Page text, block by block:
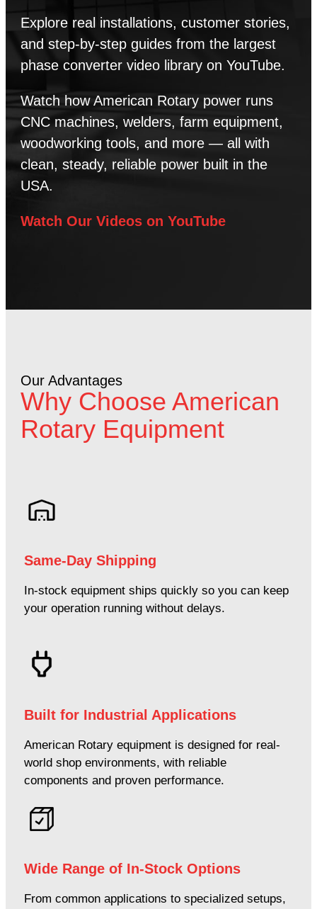
Explore real installations, customer stories,
and step-by-step guides from the largest
phase converter video library on YouTube.
Watch how American Rotary power runs
CNC machines, welders, farm equipment,
woodworking tools, and more — all with
clean, steady, reliable power built in the
USA.
Watch Our Videos on YouTube
Our Advantages
Why Choose American
Rotary Equipment
Same-Day Shipping
In-stock equipment ships quickly so you can keep
your operation running without delays.
Built for Industrial Applications
American Rotary equipment is designed for real-
world shop environments, with reliable
components and proven performance.
Wide Range of In-Stock Options
From common applications to specialized setups,